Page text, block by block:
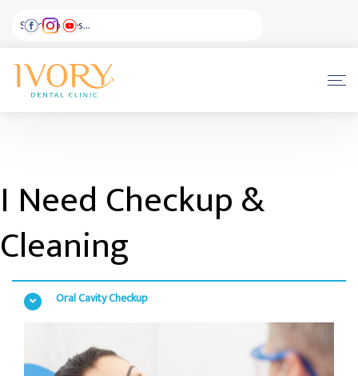
I Need Checkup &
Cleaning
Oral Cavity Checkup